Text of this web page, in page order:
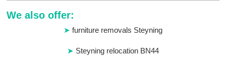
We also offer:
furniture removals Steyning
Steyning relocation BN44